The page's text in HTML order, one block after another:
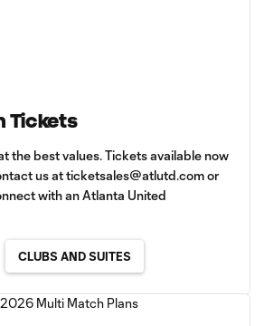
Tickets
the best values. Tickets available now
us atticketsales@atlutd.comor
with an Atlanta United
CLUBS AND SUITES